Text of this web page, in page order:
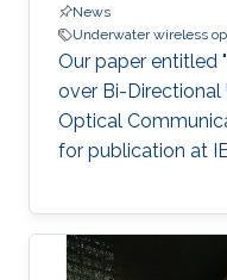
News
Underwater wireless
Our paper entitled
over Bi-Directional
Optical
for publication at